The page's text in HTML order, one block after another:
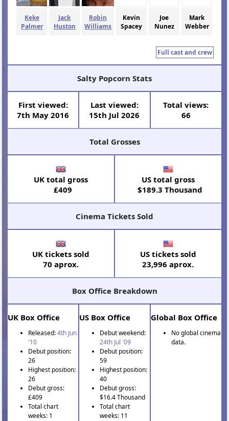
Keke
Palmer
Jack
Huston
Robin
Williams
Kevin
Spacey
Joe
Nunez
Mark
Webber
Full cast and crew
Salty Popcorn Stats
First viewed:
7th May 2016
Last viewed:
15th Jul 2026
Total views:
66
Total Grosses
UK total gross
£409
US total gross
$189.3 Thousand
Cinema Tickets Sold
UK tickets sold
70 aprox.
US tickets sold
23,996 aprox.
Box Office Breakdown
UK Box Office
Released:4th Jun
'10
Debut position:
26
Highest position:
26
Debut gross:
£409
Total chart
weeks: 1
US Box Office
Debut weekend:
24th Jul '09
Debut position:
59
Highest position:
40
Debut gross:
$16.4 Thousand
Total chart
weeks: 11
Global Box Office
No global cinema
data.